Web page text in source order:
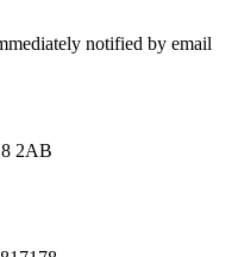
notified by email
2AB